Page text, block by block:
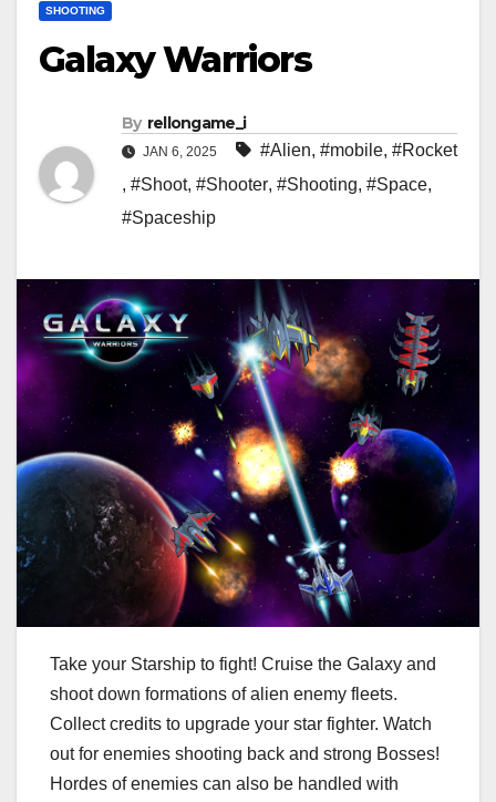
SHOOTING
Galaxy Warriors
By rellongame_i
JAN 6, 2025 #Alien, #mobile, #Rocket
, #Shoot, #Shooter, #Shooting, #Space,
#Spaceship
Take your Starship to fight! Cruise the Galaxy and
shoot down formations of alien enemy fleets.
Collect credits to upgrade your star fighter. Watch
out for enemies shooting back and strong Bosses!
Hordes of enemies can also be handled with